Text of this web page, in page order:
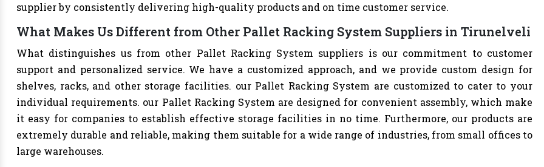
supplier by consistently delivering high-quality products and on time customer service.
What Makes Us Different from Other Pallet Racking System Suppliers in Tirunelveli
What distinguishes us from other Pallet Racking System suppliers is our commitment to customer
support and personalized service. We have a customized approach, and we provide custom design for
shelves, racks, and other storage facilities. our Pallet Racking System are customized to cater to your
individual requirements. our Pallet Racking System are designed for convenient assembly, which make
it easy for companies to establish effective storage facilities in no time. Furthermore, our products are
extremely durable and reliable, making them suitable for a wide range of industries, from small offices to
large warehouses.